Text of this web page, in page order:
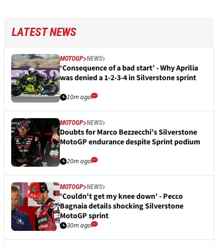
LATEST NEWS
MOTOGP NEWS
‘Consequence of a bad start’ - Why Aprilia
was denied a 1-2-3-4 in Silverstone sprint
10m ago
MOTOGP NEWS
Doubts for Marco Bezzecchi’s Silverstone
MotoGP endurance despite Sprint podium
20m ago
MOTOGP NEWS
'Couldn't get my knee down' - Pecco
Bagnaia details shocking Silverstone
MotoGP sprint
30m ago